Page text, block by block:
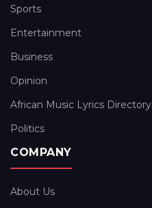
Sports
Entertainment
Business
Opinion
African Music Lyrics Directory
Politics
COMPANY
About Us